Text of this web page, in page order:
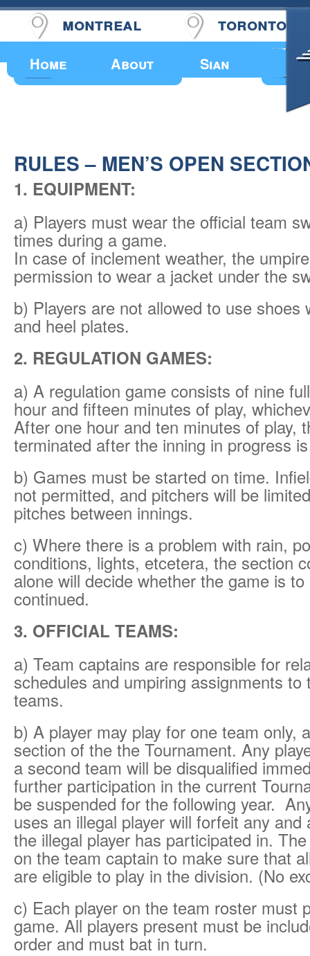
Home About Sian
montreal toronto
Upcoming Events
RULES – MEN’S OPEN
1. EQUIPMENT:
a) Players must wear the official team
times during a game.
In case of inclement weather, the
permission to wear a jacket under the
b) Players are not allowed to use shoes
and heel plates.
2. REGULATION GAMES:
a) A regulation game consists of nine
hour and fifteen minutes of play,
After one hour and ten minutes of play,
terminated after the inning in progress
b) Games must be started on time.
not permitted, and pitchers will be
pitches between innings.
c) Where there is a problem with rain,
conditions, lights, etcetera, the section
alone will decide whether the game is to
continued.
3. OFFICIAL TEAMS:
a) Team captains are responsible for
schedules and umpiring assignments to
teams.
b) A player may play for one team only,
section of the the Tournament. Any
a second team will be disqualified
further participation in the current
be suspended for the following year.
uses an illegal player will forfeit any and
the illegal player has participated in.
on the team captain to make sure that
are eligible to play in the division. (No
c) Each player on the team roster must
game. All players present must be
order and must bat in turn.